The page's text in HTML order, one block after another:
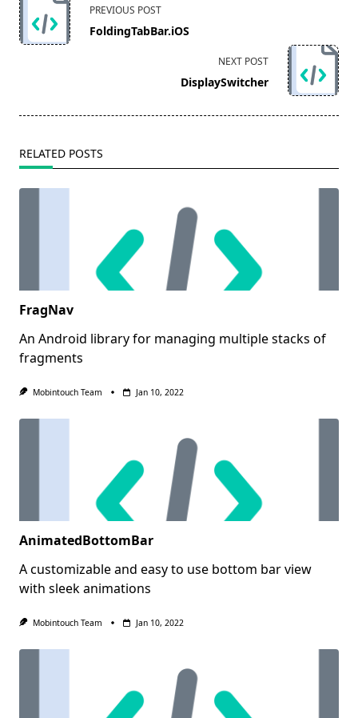
class="nav-
subtitle
PREVIOUS POST
FoldingTabBar.iOS
NEXT POST
DisplaySwitcher
RELATED POSTS
FragNav
An Android library for managing multiple stacks of
fragments
Mobintouch Team Jan 10, 2022
AnimatedBottomBar
A customizable and easy to use bottom bar view
with sleek animations
Mobintouch Team Jan 10, 2022